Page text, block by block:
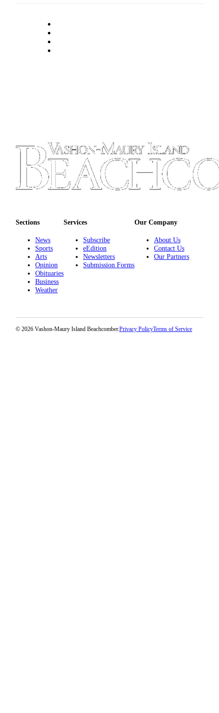
a
Legal
Notice
Us
Contact
Us
Carrier
Submission
Sections
News
Sports
Arts
Opinion
Obituaries
Business
Weather
Services
Subscribe
eEdition
Newsletters
Submission Forms
Our Company
About Us
Contact Us
Our Partners
© 2026 Vashon-Maury Island Beachcomber.Privacy PolicyTerms of Service